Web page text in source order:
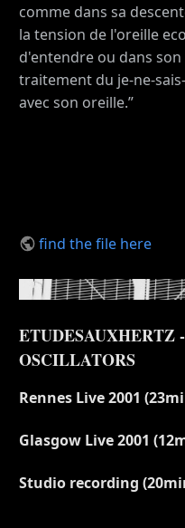
comme dans sa
la tension de l'oreille
d'entendre ou dans
traitement du je-ne-
avec son oreille.”
find the file here
ETUDESAUXHERTZ
OSCILLATORS
Rennes Live 2001
Glasgow Live 2001
Studio recording